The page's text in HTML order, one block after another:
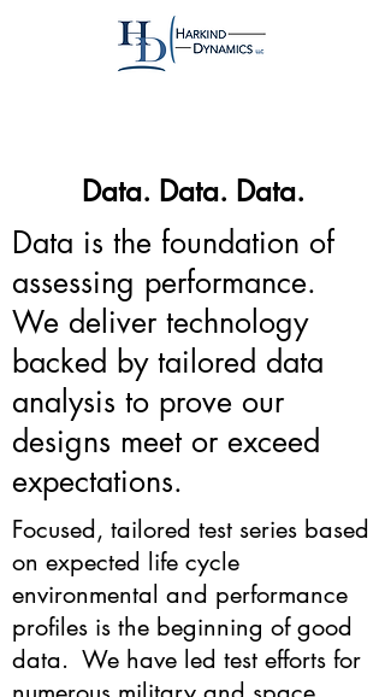
Data. Data. Data.
Data is the foundation of
assessing performance.
We deliver technology
backed by tailored data
analysis to prove our
designs meet or exceed
expectations.
Focused, tailored test series based
on expected life cycle
environmental and performance
profiles is the beginning of good
data. We have led test efforts for